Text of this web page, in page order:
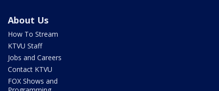
About Us
How To Stream
KTVU Staff
Jobs and Careers
Contact KTVU
FOX Shows and